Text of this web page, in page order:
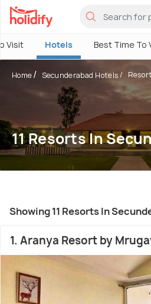
Visit Hotels Best Time To
Home Secunderabad Hotels
11 Resorts In
Showing 11 Resorts In
1. Aranya Resort by